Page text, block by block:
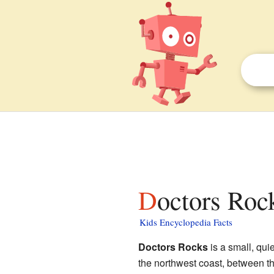
Doctors
Kids Encyclopedia Facts
Doctors Rocksis a small,
the northwest coast, between